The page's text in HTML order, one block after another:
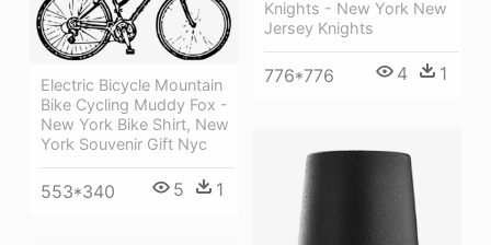
Knights - New York New
Jersey Knights
776*776 4 1
Electric Bicycle Mountain
Bike Cycling Muddy Fox -
New York Bike Shirt, New
York Souvenir Gift Nyc
553*340 5 1